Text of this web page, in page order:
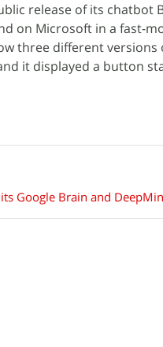
release of its chatbot
on Microsoft in a fast-
three different
it displayed a button
Google Brain and